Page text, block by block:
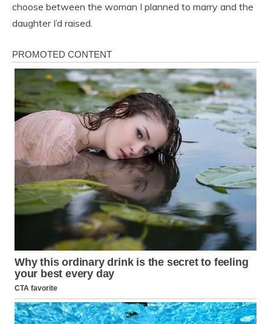
choose between the woman I planned to marry and the
daughter I’d raised.